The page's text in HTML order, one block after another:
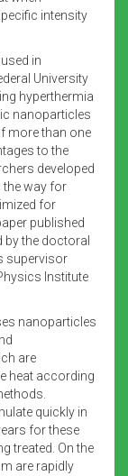
intensity
in
University
hyperthermia
nanoparticles
more than one
to the
developed
the way for
for
published
the doctoral
supervisor
Institute
nanoparticles
are
heat according
quickly in
for these
treated. On the
are rapidly